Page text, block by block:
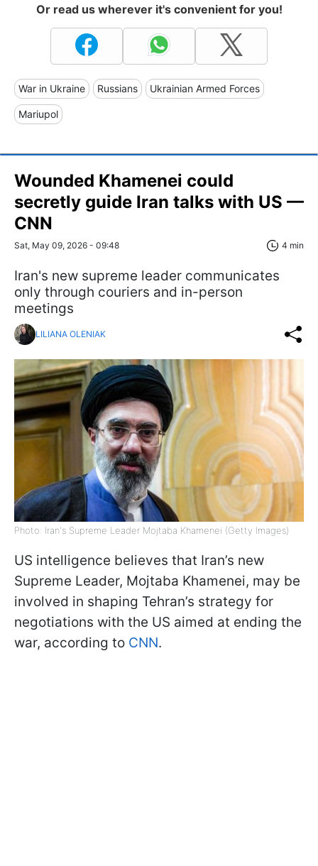
Or read us wherever it's convenient for you!
War in Ukraine Russians Ukrainian Armed Forces
Mariupol
Wounded Khamenei could
secretly guide Iran talks with US —
CNN
Sat, May 09, 2026 - 09:48 4 min
Iran's new supreme leader communicates
only through couriers and in-person
meetings
LILIANA OLENIAK
Photo: Iran's Supreme Leader Mojtaba Khamenei (Getty Images)
US intelligence believes that Iran’s new
Supreme Leader, Mojtaba Khamenei, may be
involved in shaping Tehran’s strategy for
negotiations with the US aimed at ending the
war, according to CNN.